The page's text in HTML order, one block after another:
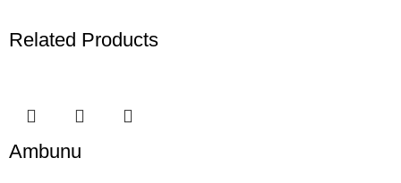
Related Products
Ambunu